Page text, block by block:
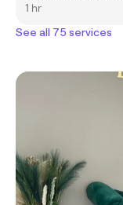
1 hr
See all 75 services